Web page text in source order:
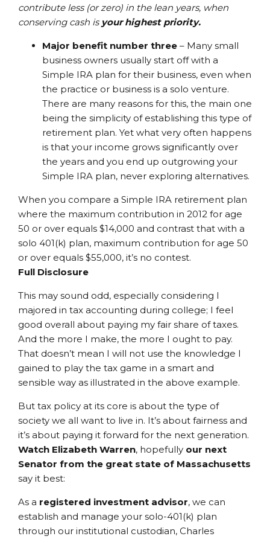
contribute less (or zero) in the lean years, when
conserving cash isyour highest priority.
Major benefit number three – Many small
business owners usually start off with a
Simple IRA plan for their business, even when
the practice or business is a solo venture.
There are many reasons for this, the main one
being the simplicity of establishing this type of
retirement plan. Yet what very often happens
is that your income grows significantly over
the years and you end up outgrowing your
Simple IRA plan, never exploring alternatives.
When you compare a Simple IRA retirement plan
where the maximum contribution in 2012 for age
50 or over equals $14,000 and contrast that with a
solo 401(k) plan, maximum contribution for age 50
or over equals $55,000, it’s no contest.
Full Disclosure
This may sound odd, especially considering I
majored in tax accounting during college; I feel
good overall about paying my fair share of taxes.
And the more I make, the more I ought to pay.
That doesn’t mean I will not use the knowledge I
gained to play the tax game in a smart and
sensible way as illustrated in the above example.
But tax policy at its core is about the type of
society we all want to live in. It’s about fairness and
it’s about paying it forward for the next generation.
Watch Elizabeth Warren, hopefully our next
Senator from the great state of Massachusetts
say it best:
As a registered investment advisor, we can
establish and manage your solo-401(k) plan
through our institutional custodian, Charles